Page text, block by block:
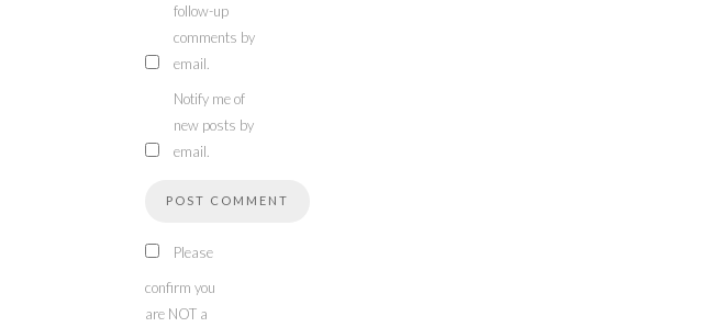
follow-up
comments by
email.
Notify me of
new posts by
email.
Please
confirm you
are NOT a